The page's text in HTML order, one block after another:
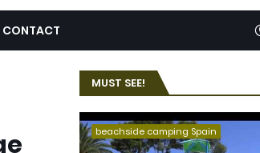
CONTACT
MUST SEE!
beachside camping Spain